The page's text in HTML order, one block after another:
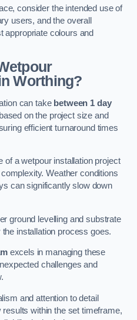
consider the intended use of
users, and the overall
appropriate colours and
Worthing?
can take between 1 day
on the project size and
efficient turnaround times
of a wetpour installation project
Weather conditions
can significantly slow down
ground levelling and substrate
installation process goes.
excels in managing these
challenges and
and attention to detail
within the set timeframe,